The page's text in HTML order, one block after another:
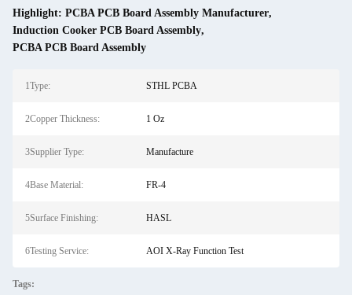
Highlight: PCBA PCB Board Assembly Manufacturer,
Induction Cooker PCB Board Assembly,
PCBA PCB Board Assembly
1Type: STHL PCBA
2Copper Thickness: 1 Oz
3Supplier Type: Manufacture
4Base Material: FR-4
5Surface Finishing: HASL
6Testing Service: AOI X-Ray Function Test
Tags: